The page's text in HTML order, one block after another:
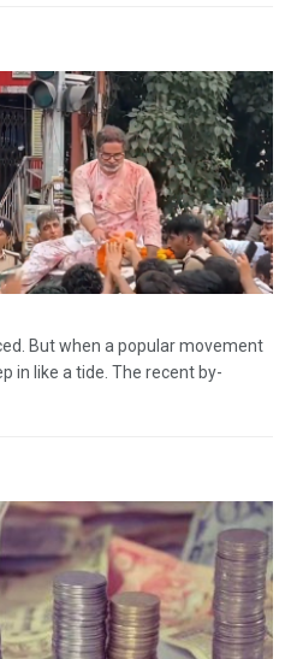
But when a popular movement
in like a tide. The recent by-